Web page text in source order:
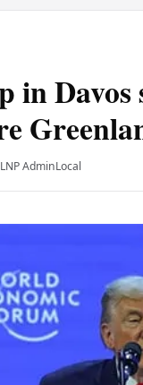
in Davos
AdminLocal